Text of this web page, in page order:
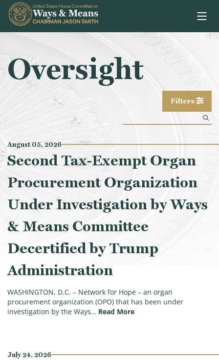
Skip to content
Oversight
Filters
August 05, 2026
Second Tax-Exempt Organ
Procurement Organization
Under Investigation by Ways
& Means Committee
Decertified by Trump
Administration
WASHINGTON, D.C. – Network for Hope – an organ
procurement organization (OPO) that has been under
investigation by the Ways… Read More(Second Tax-Exempt
July 24, 2026